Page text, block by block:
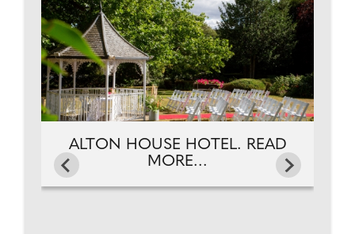
ALTON HOUSE HOTEL. READ
MORE...